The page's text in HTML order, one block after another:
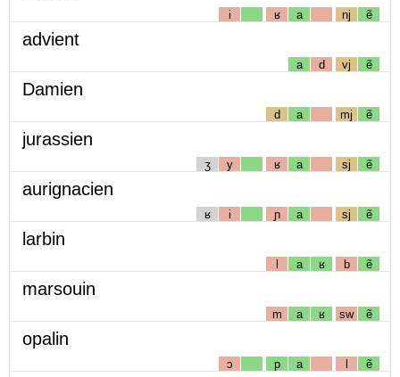
i ʁ a nj ẽ
advient
a d vj ẽ
Damien
d a mj ẽ
jurassien
ʒ y ʁ a sj ẽ
aurignacien
ʁ i ɲ a sj ẽ
larbin
l a ʁ b ẽ
marsouin
m a ʁ sw ẽ
opalin
ɔ p a l ẽ